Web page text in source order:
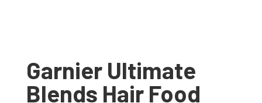
Garnier Ultimate
Blends Hair Food